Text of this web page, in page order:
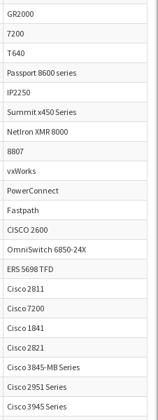
GR2000
7200
T640
Passport 8600 series
IP2250
Summit x450 Series
NetIron XMR 8000
8807
vxWorks
PowerConnect
Fastpath
CISCO 2600
OmniSwitch 6850-24X
ERS 5698 TFD
Cisco 2811
Cisco 7200
Cisco 1841
Cisco 2821
Cisco 3845-MB Series
Cisco 2951 Series
Cisco 3945 Series